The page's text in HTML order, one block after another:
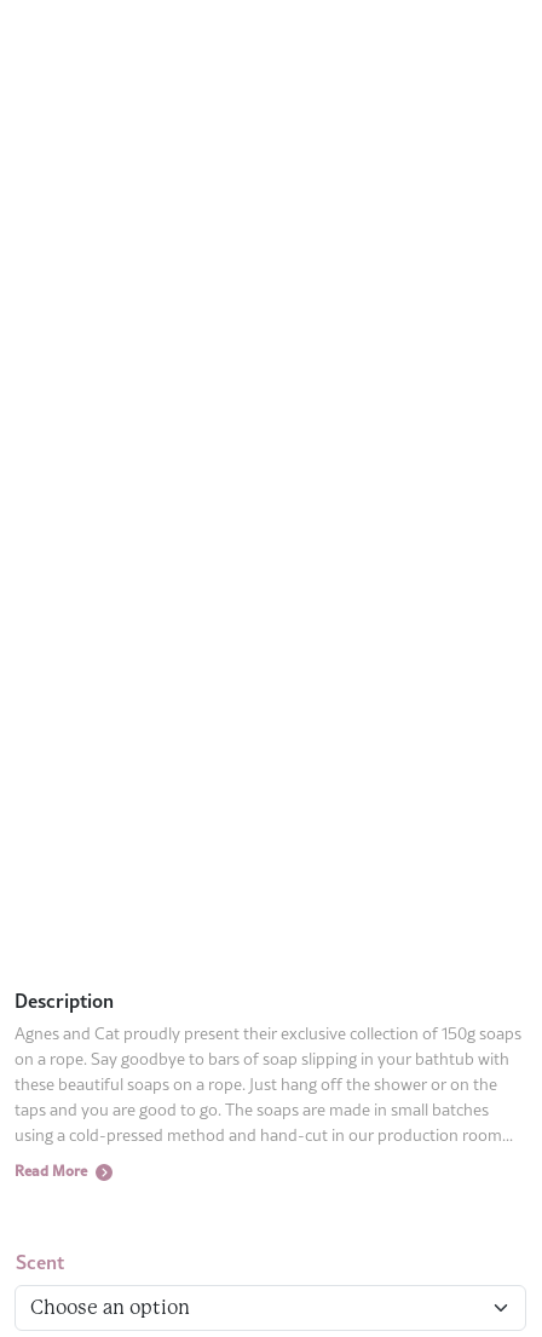
Description
Agnes and Cat proudly present their exclusive collection of 150g soaps
on a rope. Say goodbye to bars of soap slipping in your bathtub with
these beautiful soaps on a rope. Just hang off the shower or on the
taps and you are good to go. The soaps are made in small batches
using a cold-pressed method and hand-cut in our production room...
Read More
Scent